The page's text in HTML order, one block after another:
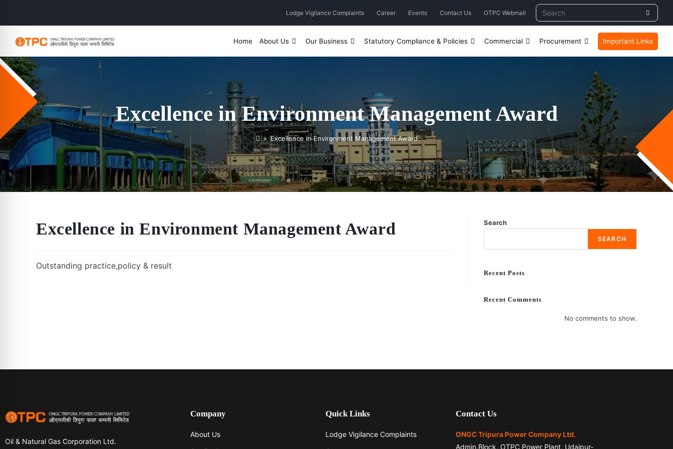
Lodge Vigilance Complaints Career Events Contact Us OTPC Webmail
Home About Us Our Business Statutory Compliance & Policies Commercial Procurement Important Links
Excellence in Environment Management Award
> Excellence in Environment Management Award
Excellence in Environment Management Award
Outstanding practice,policy & result
Search
SEARCH
Recent Posts
Recent Comments
No comments to show.
Oil & Natural Gas Corporation Ltd.
Company
About Us
Quick Links
Lodge Vigilance Complaints
Contact Us
ONGC Tripura Power Company Ltd.
Admin.Block, OTPC Power Plant, Udaipur-